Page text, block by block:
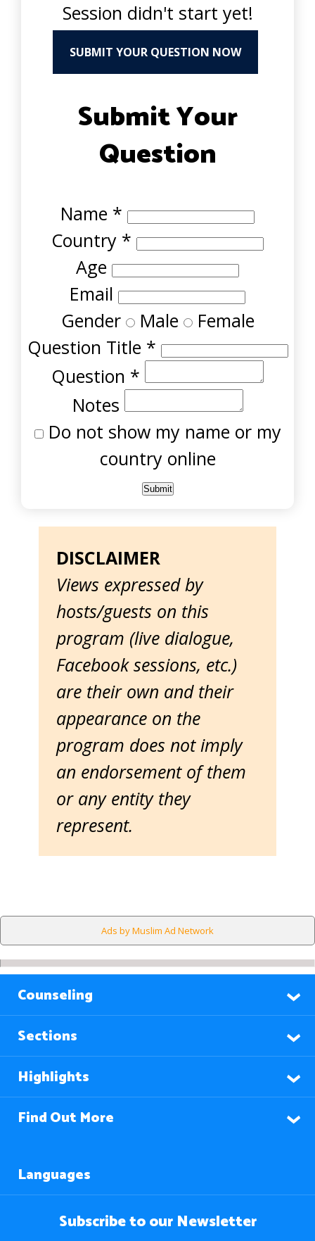
Session didn't start yet!
SUBMIT YOUR QUESTION NOW
Submit Your
Question
Name *
Country *
Age
Email
Gender Male Female
Question Title *
Question *
Notes
Do not show my name or my
country online
DISCLAIMER
Views expressed by
hosts/guests on this
program (live dialogue,
Facebook sessions, etc.)
are their own and their
appearance on the
program does not imply
an endorsement of them
or any entity they
represent.
Ads by Muslim Ad Network
Counseling
Sections
Highlights
Find Out More
Languages
Subscribe to our Newsletter